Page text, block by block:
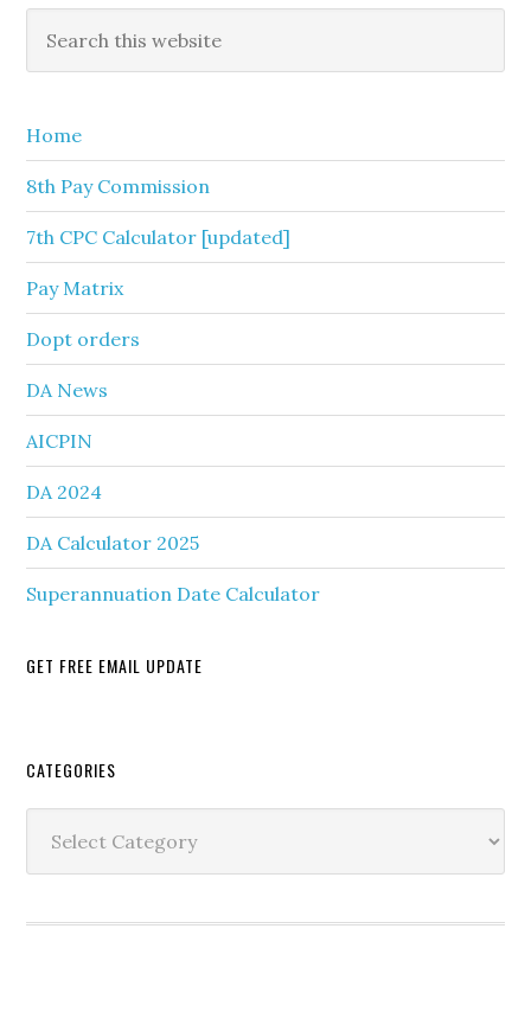
Primary
Sidebar
this
Home
8th Pay Commission
7th CPC Calculator [updated]
Pay Matrix
Dopt orders
DA News
AICPIN
DA 2024
DA Calculator 2025
Superannuation Date Calculator
GET FREE EMAIL UPDATE
Secondary
Sidebar
CATEGORIES